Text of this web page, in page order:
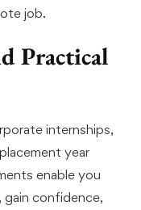
job.
Practical
internships,
year
enable you
confidence,